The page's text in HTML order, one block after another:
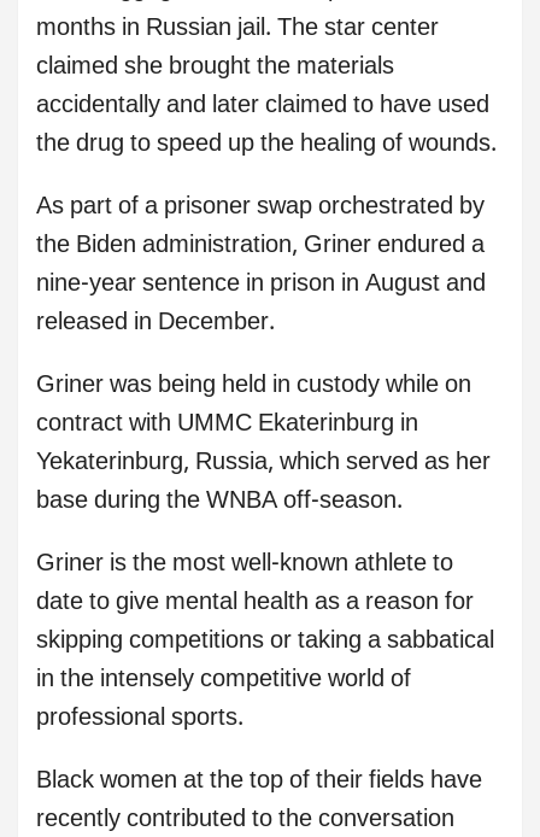
months in Russian jail. The star center
claimed she brought the materials
accidentally and later claimed to have used
the drug to speed up the healing of wounds.
As part of a prisoner swap orchestrated by
the Biden administration, Griner endured a
nine-year sentence in prison in August and
released in December.
Griner was being held in custody while on
contract with UMMC Ekaterinburg in
Yekaterinburg, Russia, which served as her
base during the WNBA off-season.
Griner is the most well-known athlete to
date to give mental health as a reason for
skipping competitions or taking a sabbatical
in the intensely competitive world of
professional sports.
Black women at the top of their fields have
recently contributed to the conversation